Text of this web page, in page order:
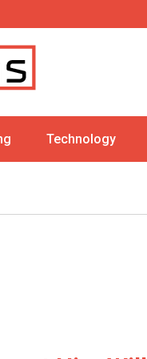
Technology